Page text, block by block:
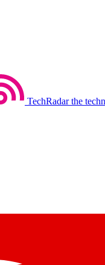
TechRadar the